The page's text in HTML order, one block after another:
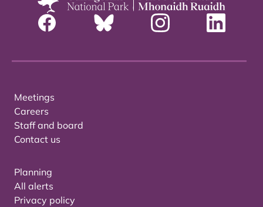
Meetings
Careers
Staff and board
Contact us
Planning
All alerts
Privacy policy